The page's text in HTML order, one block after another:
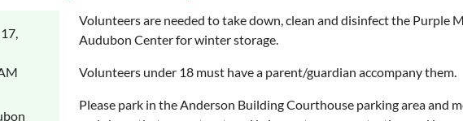
Volunteers are needed to take down, clean and disinfect the Purple
Audubon Center for winter storage.
Volunteers under 18 must have a parent/guardian accompany them.
Please park in the Anderson Building Courthouse parking area and